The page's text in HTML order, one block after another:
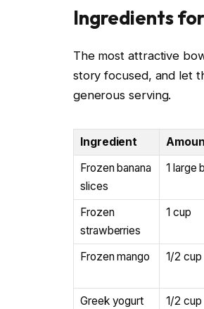
Ingredients
The most attractive
story focused, and let
generous serving.
Ingredient
Frozen banana
slices
1 large
Frozen
strawberries
1 cup
Frozen mango
1/2 cup
Greek yogurt 1/2 cup